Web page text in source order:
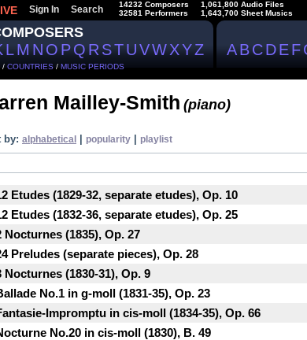
Sign In Search
14232 Composers
32581 Performers
1,061,800 Audio Files
1,643,700 Sheet Musics
LMNOPQRSTUVWXYZ
/ COUNTRIES / MUSIC PERIODS
ABCDEF
Mailley-Smith (piano)
by: alphabetical popularity playlist
Etudes (1829-32, separate etudes), Op. 10
Etudes (1832-36, separate etudes), Op. 25
(1835), Op. 27
Preludes (separate pieces), Op. 28
(1830-31), Op. 9
No.1 in g-moll (1831-35), Op. 23
Impromptu in cis-moll (1834-35), Op. 66
No.20 in cis-moll (1830), B. 49